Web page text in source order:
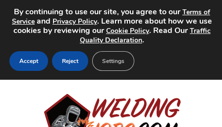
Search Jobs
By continuing to use our site, you agree to ourTerms of
Service and Privacy Policy. Learn more about how we use
cookies by reviewing ourCookie Policy. Read OurTraffic
Quality Declaration.
Accept Reject Settings